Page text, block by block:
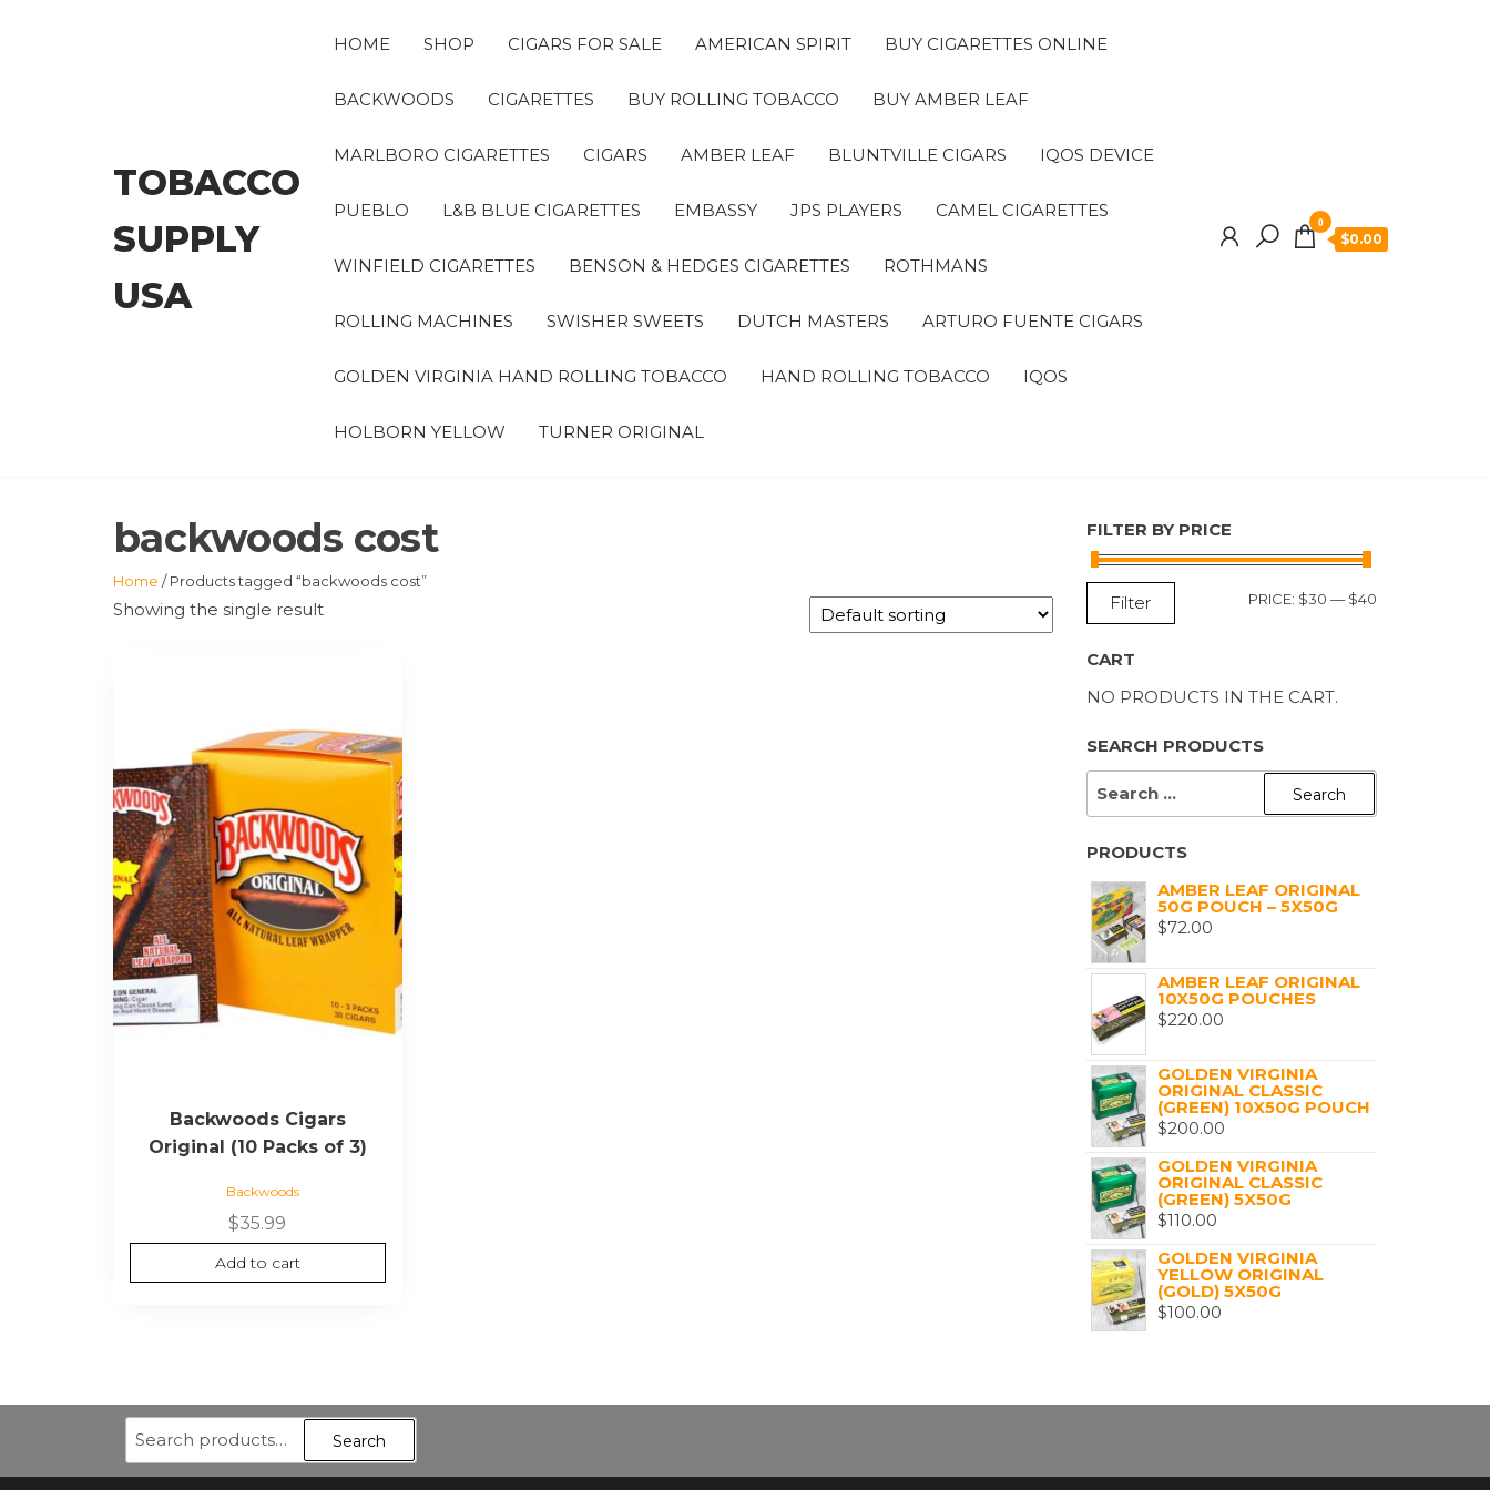
TOBACCO
SUPPLY
USA
HOME SHOP CIGARS FOR SALE AMERICAN SPIRIT BUY CIGARETTES ONLINE
BACKWOODS CIGARETTES BUY ROLLING TOBACCO BUY AMBER LEAF
MARLBORO CIGARETTES CIGARS AMBER LEAF BLUNTVILLE CIGARS IQOS DEVICE
PUEBLO L&B BLUE CIGARETTES EMBASSY JPS PLAYERS CAMEL CIGARETTES
WINFIELD CIGARETTES BENSON & HEDGES CIGARETTES ROTHMANS
ROLLING MACHINES SWISHER SWEETS DUTCH MASTERS ARTURO FUENTE CIGARS
GOLDEN VIRGINIA HAND ROLLING TOBACCO HAND ROLLING TOBACCO IQOS
HOLBORN YELLOW TURNER ORIGINAL
0
$0.00
backwoods cost
Home / Products tagged “backwoods cost”
Showing the single result
Backwoods Cigars
Original (10 Packs of 3)
Backwoods
$35.99
Add to cart
FILTER BY PRICE
Filter PRICE: $30 — $40
CART
NO PRODUCTS IN THE CART.
SEARCH PRODUCTS
SEARCH
PRODUCTS
AMBER LEAF ORIGINAL
50G POUCH – 5X50G
$72.00
AMBER LEAF ORIGINAL
10X50G POUCHES
$220.00
GOLDEN VIRGINIA
ORIGINAL CLASSIC
(GREEN) 10X50G POUCH
$200.00
GOLDEN VIRGINIA
ORIGINAL CLASSIC
(GREEN) 5X50G
$110.00
GOLDEN VIRGINIA
YELLOW ORIGINAL
(GOLD) 5X50G
$100.00
Search
Search